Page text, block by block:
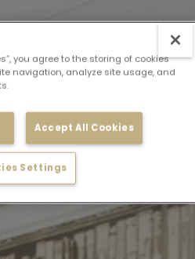
you agree to the storing of cookies
navigation, analyze site usage, and
Accept All Cookies
Settings